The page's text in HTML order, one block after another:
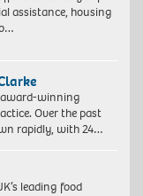
assistance, housing
award-winning
Over the past
rapidly, with 24…
leading food